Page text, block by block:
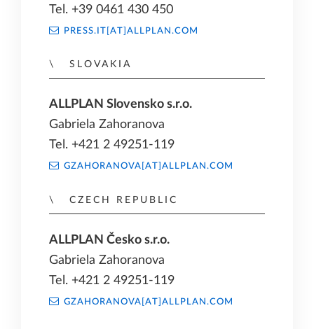
Tel. +39 0461 430 450
PRESS.IT[AT]ALLPLAN.COM
SLOVAKIA
ALLPLAN Slovensko s.r.o.
Gabriela Zahoranova
Tel. +421 2 49251-119
GZAHORANOVA[AT]ALLPLAN.COM
CZECH REPUBLIC
ALLPLAN Česko s.r.o.
Gabriela Zahoranova
Tel. +421 2 49251-119
GZAHORANOVA[AT]ALLPLAN.COM